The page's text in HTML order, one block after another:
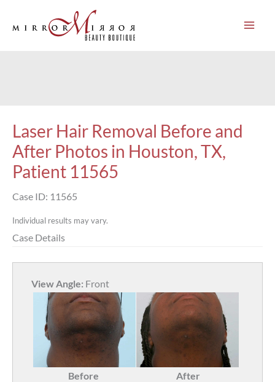
Laser Hair Removal Before and
After Photos in Houston, TX,
Patient 11565
Case ID: 11565
Individual results may vary.
Case Details
View Angle: Front
Before
After